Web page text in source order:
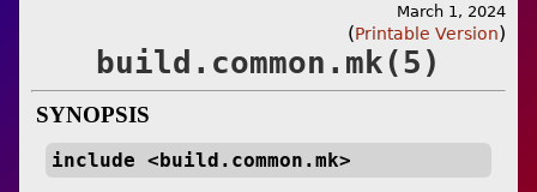
March 1, 2024
(Printable Version)
build.common.mk(5)
SYNOPSIS
include <build.common.mk>